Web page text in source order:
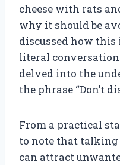
cheese with rats
why it should be
discussed how this
literal
delved into the
the phrase “Don’t
From a practical
to note that talking
can attract